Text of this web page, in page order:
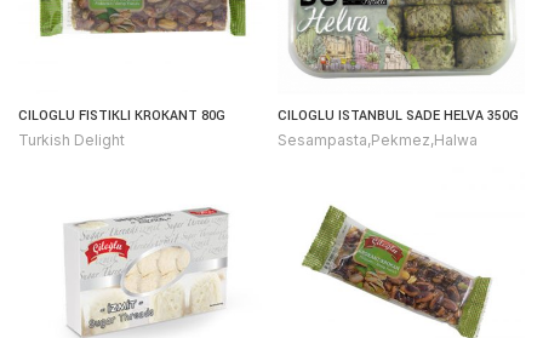
CILOGLU FISTIKLI KROKANT 80G
Turkish Delight
CILOGLU ISTANBUL SADE HELVA 350G
Sesampasta,Pekmez,Halwa